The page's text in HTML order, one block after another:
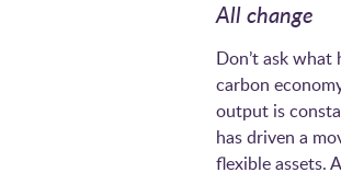
All change
Don’t ask
carbon
output is
has driven a
flexible assets.